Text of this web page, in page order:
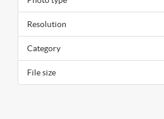
Resolution
Category
File size